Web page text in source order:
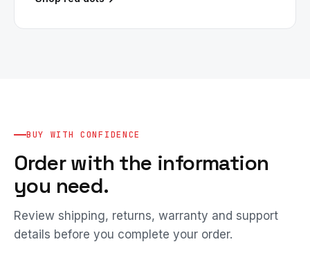
BUY WITH CONFIDENCE
Order with the information
you need.
Review shipping, returns, warranty and support
details before you complete your order.